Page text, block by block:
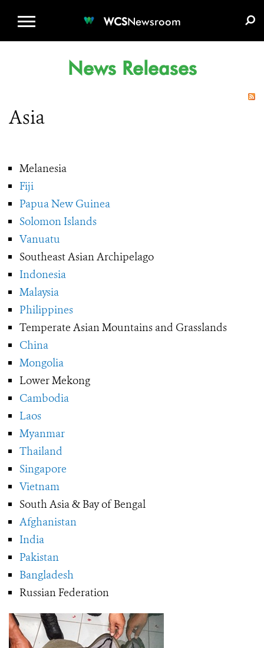
WCSNewsroom
News Releases
Asia
Melanesia
Fiji
Papua New Guinea
Solomon Islands
Vanuatu
Southeast Asian Archipelago
Indonesia
Malaysia
Philippines
Temperate Asian Mountains and Grasslands
China
Mongolia
Lower Mekong
Cambodia
Laos
Myanmar
Thailand
Singapore
Vietnam
South Asia & Bay of Bengal
Afghanistan
India
Pakistan
Bangladesh
Russian Federation